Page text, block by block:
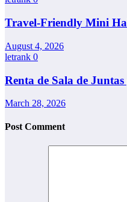
Travel-Friendly Mini
August 4, 2026
letrank 0
Renta de Sala de
March 28, 2026
Post Comment